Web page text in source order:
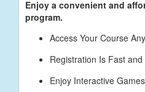
Enjoy a convenient and
program.
Access Your Course
Registration Is Fast and
Enjoy Interactive